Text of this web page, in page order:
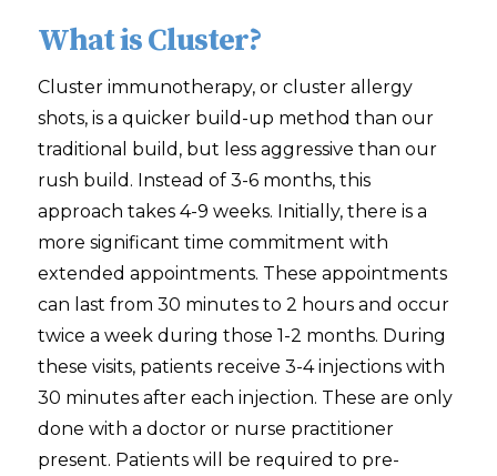
What is Cluster?
Cluster immunotherapy, or cluster allergy
shots, is a quicker build-up method than our
traditional build, but less aggressive than our
rush build. Instead of 3-6 months, this
approach takes 4-9 weeks. Initially, there is a
more significant time commitment with
extended appointments. These appointments
can last from 30 minutes to 2 hours and occur
twice a week during those 1-2 months. During
these visits, patients receive 3-4 injections with
30 minutes after each injection. These are only
done with a doctor or nurse practitioner
present. Patients will be required to pre-